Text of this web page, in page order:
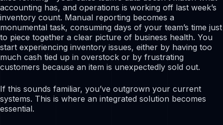
accounting has, and operations is working off last week’s
inventory count. Manual reporting becomes a
monumental task, consuming days of your team’s time just
to piece together a clear picture of business health. You
start experiencing inventory issues, either by having too
much cash tied up in overstock or by frustrating
customers because an item is unexpectedly sold out.
If this sounds familiar, you’ve outgrown your current
systems. This is where an integrated solution becomes
essential.